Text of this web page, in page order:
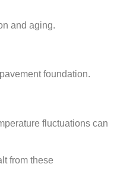
and aging.
foundation.
fluctuations can
from these